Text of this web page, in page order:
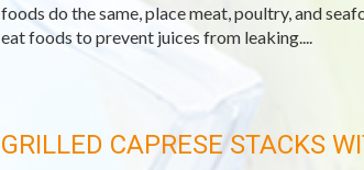
foods do the same, place meat, poultry, and
eat foods to prevent juices from leaking....
GRILLED CAPRESE STACKS